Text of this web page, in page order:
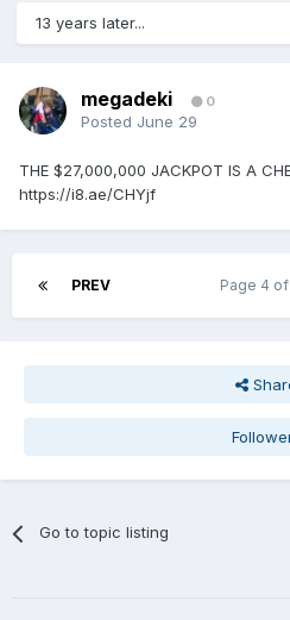
13 years later...
megadeki 0
Posted June 29
THE $27,000,000 JACKPOT IS A
https://i8.ae/CHYjf
PREV Page 4
Go to topic listing